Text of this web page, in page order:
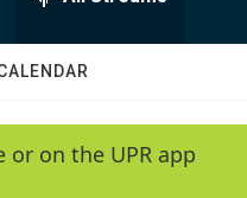
w
e
on the UPR app